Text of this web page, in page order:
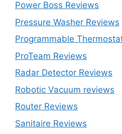
Power Boss Reviews
Pressure Washer Reviews
Programmable
ProTeam Reviews
Radar Detector Reviews
Robotic Vacuum reviews
Router Reviews
Sanitaire Reviews